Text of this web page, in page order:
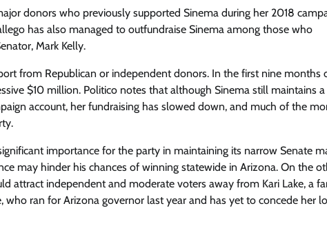
donors who previously supported Sinema during her 2018
has also managed to outfundraise Sinema among those who
Mark Kelly.
from Republican or independent donors. In the first nine months
$10 million. Politico notes that although Sinema still maintains a
account, her fundraising has slowed down, and much of the
importance for the party in maintaining its narrow Senate
may hinder his chances of winning statewide in Arizona. On the
attract independent and moderate voters away from Kari Lake, a
ran for Arizona governor last year and has yet to concede her